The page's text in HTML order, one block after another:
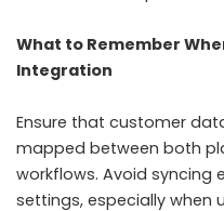
What to Remember
Integration
Ensure that customer
mapped between both
workflows. Avoid syncing
settings, especially when